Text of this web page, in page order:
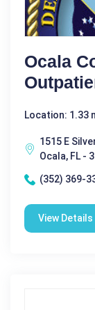
Ocala
Location: 1.33
1515 E
Ocala, FL -
(352) 369-
View Details